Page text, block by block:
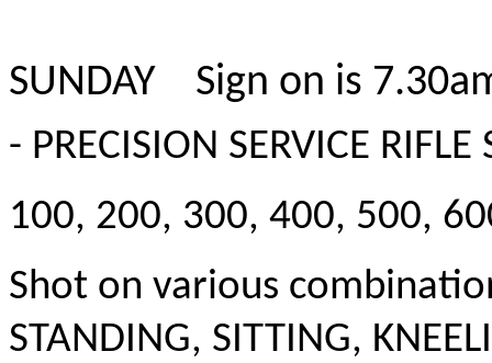
SUNDAY Sign on is
- PRECISION SERVICE RIFLE
100, 200, 300, 400, 500,
Shot on various
STANDING, SITTING,